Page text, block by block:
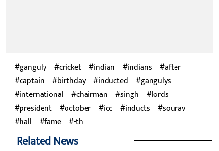
ganguly cricket indian indians
after
captain
birthday inducted
gangulys
international
chairman singh
lords
president
october icc inducts
sourav
hall
fame -th
Related News